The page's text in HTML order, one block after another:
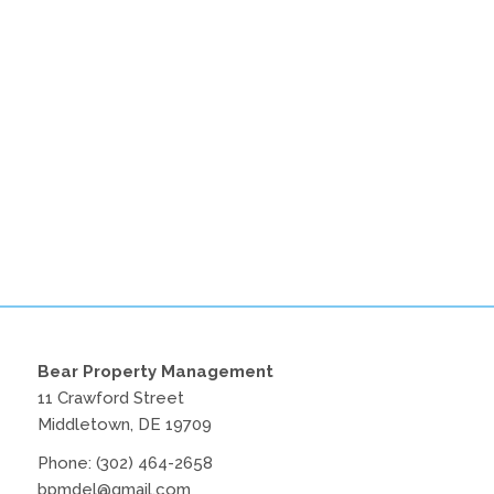
Bear Property Management
11 Crawford Street
Middletown, DE 19709
Phone: (302) 464-2658
bpmdel@gmail.com